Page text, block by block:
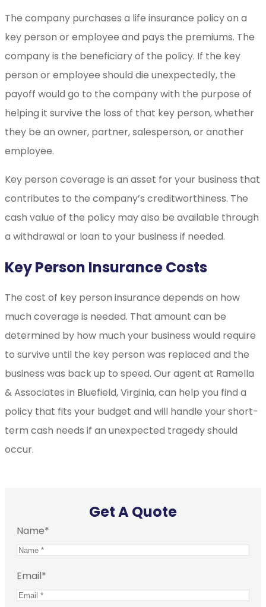
The company purchases a life insurance policy on a
key person or employee and pays the premiums. The
company is the beneficiary of the policy. If the key
person or employee should die unexpectedly, the
payoff would go to the company with the purpose of
helping it survive the loss of that key person, whether
they be an owner, partner, salesperson, or another
employee.
Key person coverage is an asset for your business that
contributes to the company’s creditworthiness. The
cash value of the policy may also be available through
a withdrawal or loan to your business if needed.
Key Person Insurance Costs
The cost of key person insurance depends on how
much coverage is needed. That amount can be
determined by how much your business would require
to survive until the key person was replaced and the
business was back up to speed. Our agent at Ramella
& Associates in Bluefield, Virginia, can help you find a
policy that fits your budget and will handle your short-
term cash needs if an unexpected tragedy should
occur.
Get A Quote
Name*
Email*